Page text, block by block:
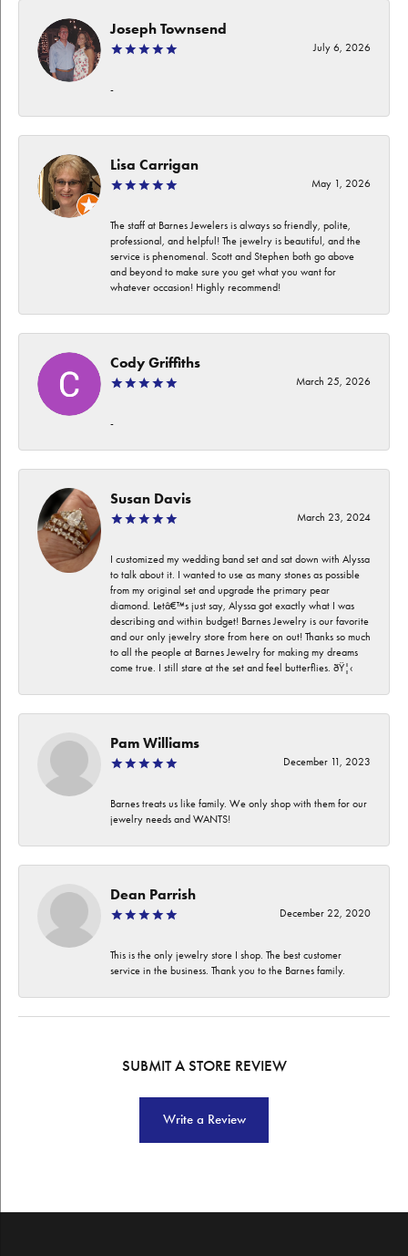
Joseph Townsend
July 6, 2026
-
Lisa Carrigan
May 1, 2026
The staff at Barnes Jewelers is always so friendly, polite,
professional, and helpful! The jewelry is beautiful, and the
service is phenomenal. Scott and Stephen both go above
and beyond to make sure you get what you want for
whatever occasion! Highly recommend!
Cody Griffiths
March 25, 2026
-
Susan Davis
March 23, 2024
I customized my wedding band set and sat down with Alyssa
to talk about it. I wanted to use as many stones as possible
from my original set and upgrade the primary pear
diamond. Letâ€™s just say, Alyssa got exactly what I was
describing and within budget! Barnes Jewelry is our favorite
and our only jewelry store from here on out! Thanks so much
to all the people at Barnes Jewelry for making my dreams
come true. I still stare at the set and feel butterflies. ðŸ¦‹
Pam Williams
December 11, 2023
Barnes treats us like family. We only shop with them for our
jewelry needs and WANTS!
Dean Parrish
December 22, 2020
This is the only jewelry store I shop. The best customer
service in the business. Thank you to the Barnes family.
SUBMIT A STORE REVIEW
Write a Review